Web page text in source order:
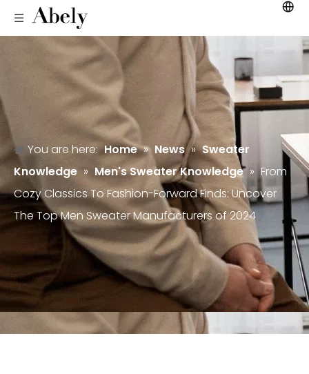
You are here: Home » News » Sweater
Knowledge » Men's Sweater Knowledge » From
Cozy Classics To Fashion-Forward Finds: Uncover
The Top Men Sweater Manufacturers of 2024